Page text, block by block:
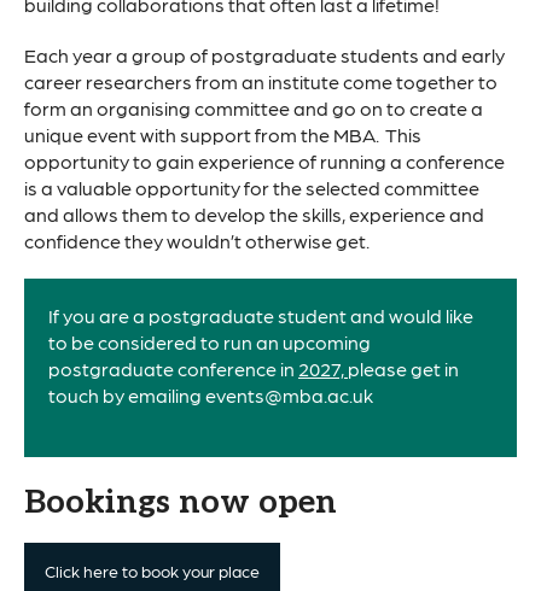
Each year a group of postgraduate students and early
career researchers from an institute come together to
form an organising committee and go on to create a
unique event with support from the MBA. This
opportunity to gain experience of running a conference
is a valuable opportunity for the selected committee
and allows them to develop the skills, experience and
confidence they wouldn’t otherwise get.
If you are a postgraduate student and would like
to be considered to run an upcoming
postgraduate conference in 2027, please get in
touch by emailing events@mba.ac.uk
Bookings now open
Click here to book your place